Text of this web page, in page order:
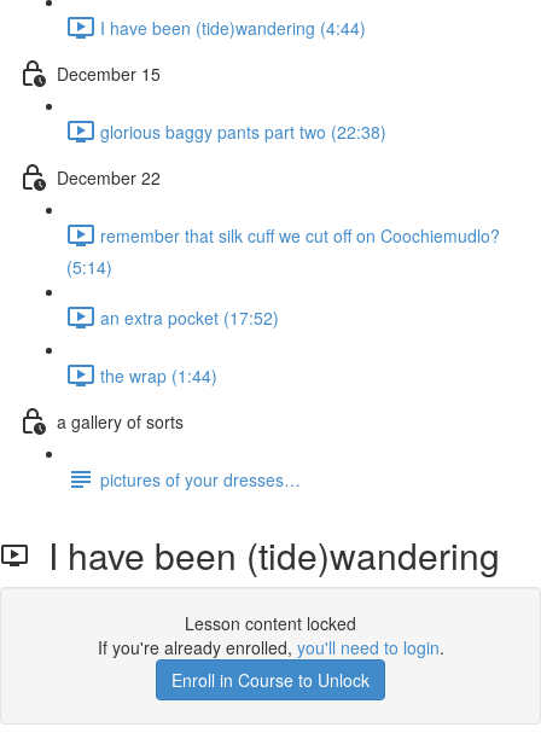
I have been (tide)wandering (4:44)
December 15
glorious baggy pants part two (22:38)
December 22
remember that silk cuff we cut off on Coochiemudlo?
(5:14)
an extra pocket (17:52)
the wrap (1:44)
a gallery of sorts
pictures of your dresses…
I have been (tide)wandering
Lesson content locked
If you're already enrolled, you'll need to login.
Enroll in Course to Unlock